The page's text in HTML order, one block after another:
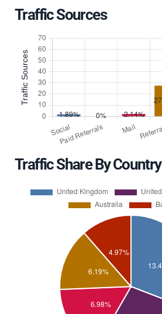
Traffic Sources
Traffic Share By Country